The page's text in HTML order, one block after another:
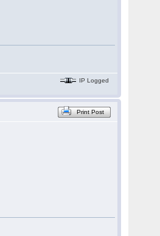
IP Logged
Print Post